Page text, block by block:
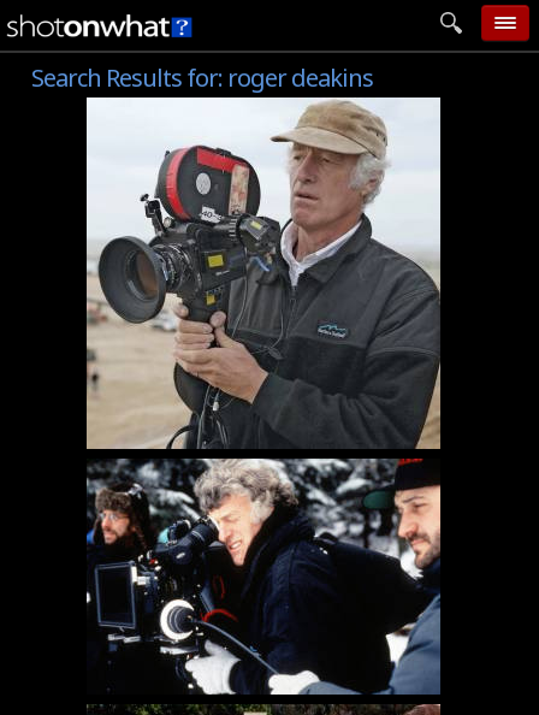
home
add photo
categories
follow wall
movie tech
help
login
Search Results for: roger deakins